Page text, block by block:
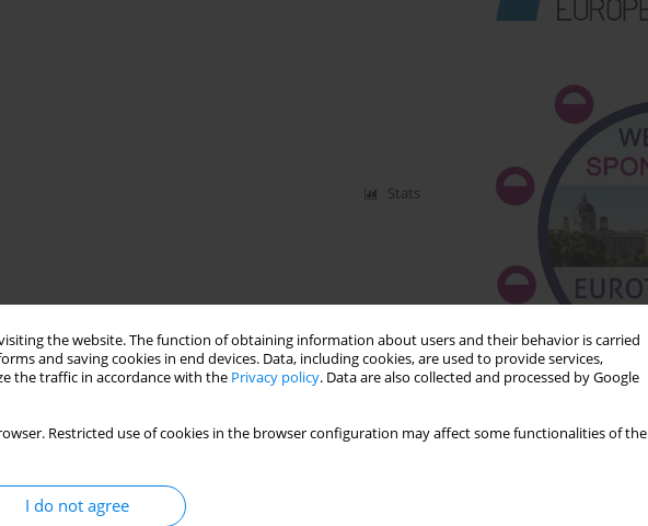
the website. The function of obtaining information about users and their behavior is carried
and saving cookies in end devices. Data, including cookies, are used to provide services,
the traffic in accordance with the Privacy policy. Data are also collected and processed by Google
Restricted use of cookies in the browser configuration may affect some functionalities of the
I do not agree
Stats